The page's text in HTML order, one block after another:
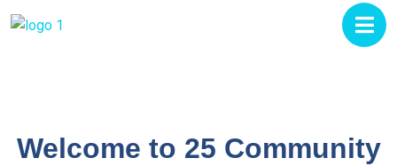
Welcome to 25 Community